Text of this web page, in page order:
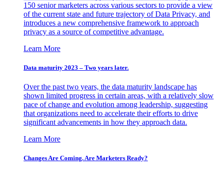
150 senior marketers across various sectors to provide a view
of the current state and future trajectory of Data Privacy, and
introduces a new comprehensive framework to approach
privacy as a source of competitive advantage.
Learn More
Data maturity 2023 – Two years later.
Over the past two years, the data maturity landscape has
shown limited progress in certain areas, with a relatively slow
pace of change and evolution among leadership, suggesting
that organizations need to accelerate their efforts to drive
significant advancements in how they approach data.
Learn More
Changes Are Coming. Are Marketers Ready?